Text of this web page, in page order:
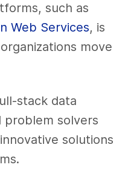
such as
Web Services, is
move
stack data
problem solvers
solutions